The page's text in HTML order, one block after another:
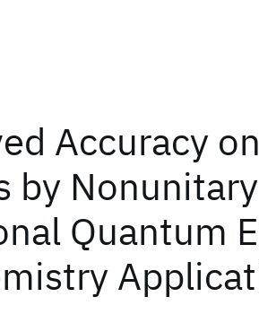
Accuracy
by Nonunitary
Quantum